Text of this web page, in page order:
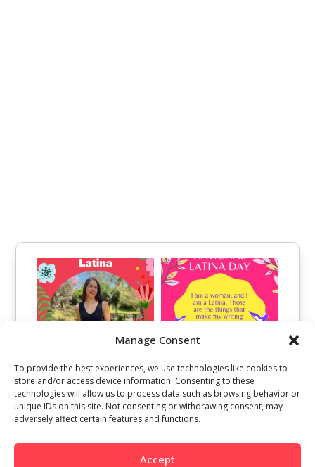
Manage Consent
To provide the best experiences, we use technologies like cookies to
store and/or access device information. Consenting to these
technologies will allow us to process data such as browsing behavior or
unique IDs on this site. Not consenting or withdrawing consent, may
adversely affect certain features and functions.
Accept